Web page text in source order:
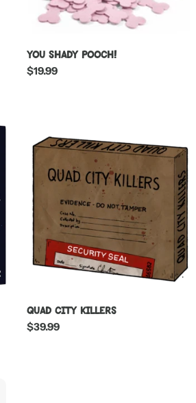
You Shady Pooch!
Regular
$19.99
Quad City Killers
Regular
$39.99